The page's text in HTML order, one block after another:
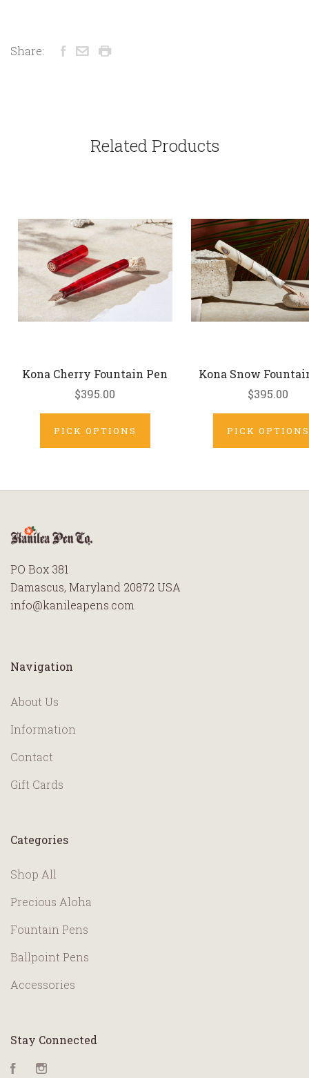
Share:
Related Products
Kona Cherry Fountain Pen
$395.00
PICK OPTIONS
Kona Snow
$395.00
PICK OPTIONS
PO Box 381
Damascus, Maryland 20872 USA
info@kanileapens.com
Navigation
About Us
Information
Contact
Gift Cards
Categories
Shop All
Precious Aloha
Fountain Pens
Ballpoint Pens
Accessories
Stay Connected
Facebook